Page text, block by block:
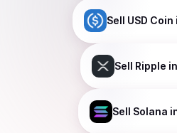
Sell USD Coin
Sell Ripple
Sell Solana